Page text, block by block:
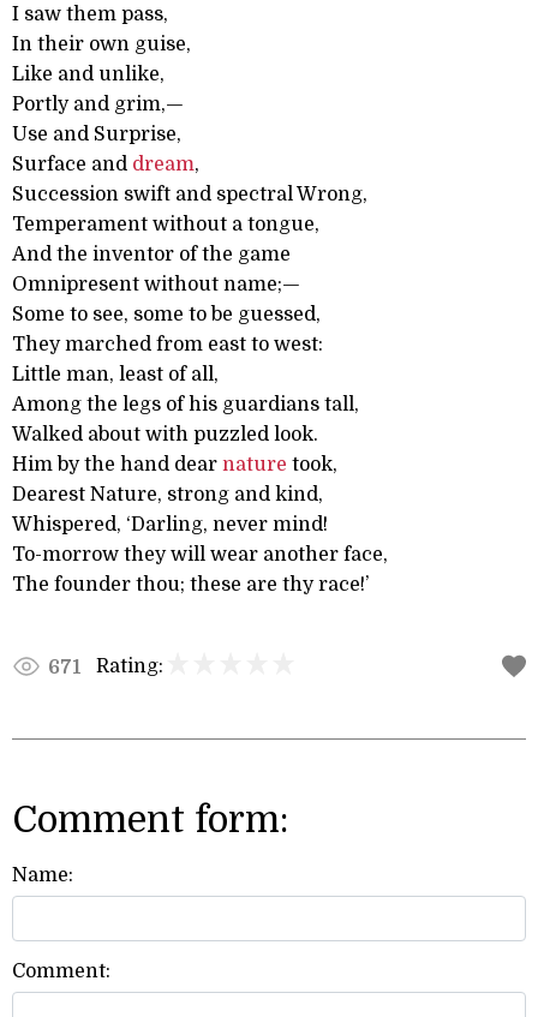
I saw them pass,
In their own guise,
Like and unlike,
Portly and grim,—
Use and Surprise,
Surface and dream,
Succession swift and spectral Wrong,
Temperament without a tongue,
And the inventor of the game
Omnipresent without name;—
Some to see, some to be guessed,
They marched from east to west:
Little man, least of all,
Among the legs of his guardians tall,
Walked about with puzzled look.
Him by the hand dear nature took,
Dearest Nature, strong and kind,
Whispered, ‘Darling, never mind!
To-morrow they will wear another face,
The founder thou; these are thy race!’
671 Rating:
Comment form:
Name:
Comment: